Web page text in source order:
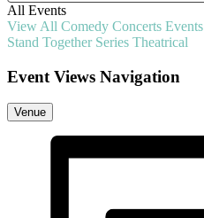
All Events
View All Comedy Concerts Events
Stand Together Series Theatrical
Event Views Navigation
Venue